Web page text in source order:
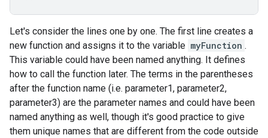
Let's consider the lines one by one. The first line creates a
new function and assigns it to the variable myFunction .
This variable could have been named anything. It defines
how to call the function later. The terms in the parentheses
after the function name (i.e. parameter1, parameter2,
parameter3) are the parameter names and could have been
named anything as well, though it's good practice to give
them unique names that are different from the code outside